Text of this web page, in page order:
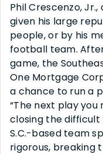
Phil Crescenzo,
given his large
people, or by his
football team.
game, the
One Mortgage
a chance to run a
“The next play you
closing the difficult
S.C.-based team
rigorous, breaking